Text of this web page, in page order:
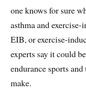
one knows for sure
asthma and
EIB, or exercise-
experts say it could
endurance sports
make.